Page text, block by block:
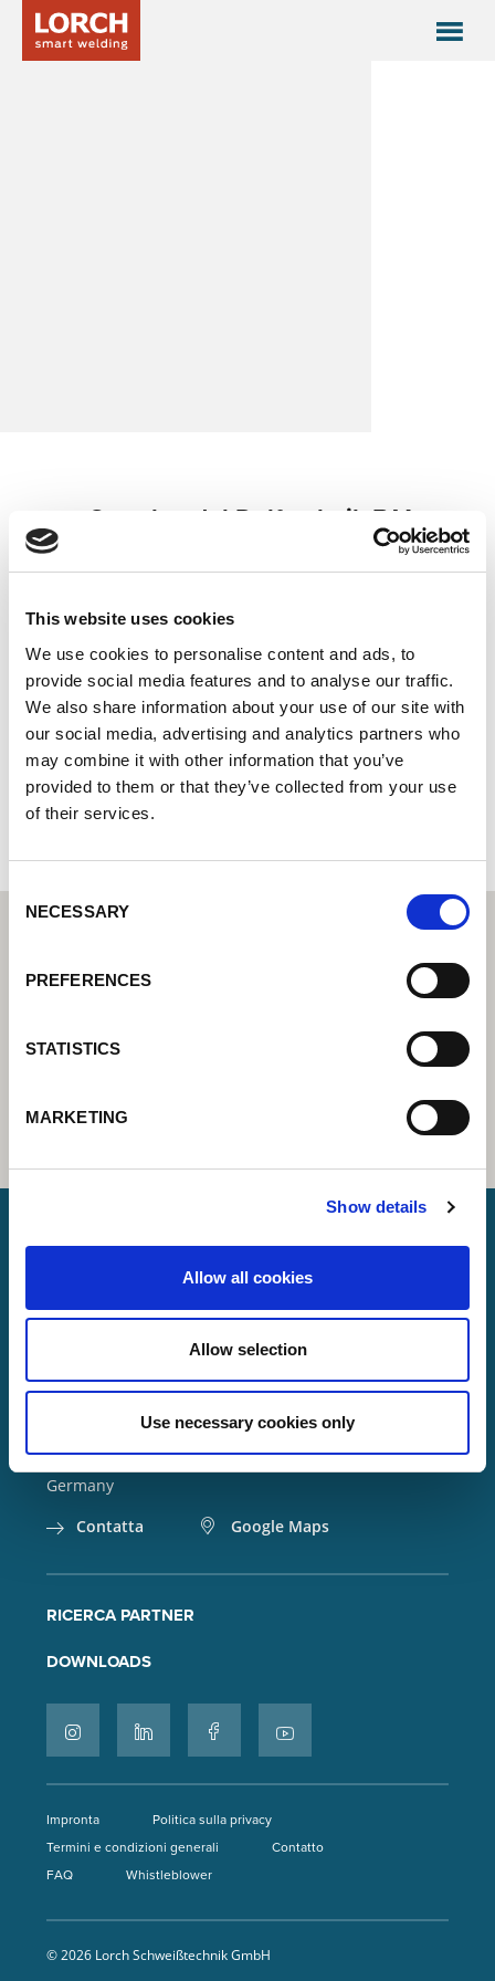
This website uses cookies
We use cookies to personalise content and ads, to
provide social media features and to analyse our traffic.
We also share information about your use of our site with
our social media, advertising and analytics partners who
may combine it with other information that you’ve
provided to them or that they’ve collected from your use
of their services.
Consent
Selection
NECESSARY
PREFERENCES
STATISTICS
MARKETING
Show details
Allow all cookies
Allow selection
Use necessary cookies only
Groothandel Delftechnik B.V.
Centro tecnico di saldatura di Lorch: il vostro rivenditore
Stettinweg 15
9723 HL Groningen
Paesi Bassi
+31505412888
Al sito web del partner
Lorch Schweißtechnik GmbH
+49 7191 503-0
info(at)lorch.eu
71549 Auenwald
Germany
Contatta
Google Maps
RICERCA PARTNER
DOWNLOADS
Impronta
Politica sulla privacy
Termini e condizioni generali
Contatto
FAQ
Whistleblower
© 2026 Lorch Schweißtechnik GmbH